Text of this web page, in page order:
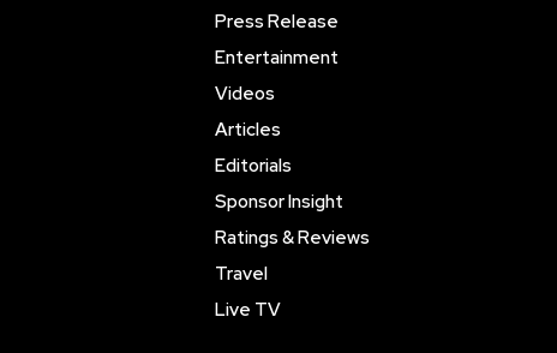
Press Release
Entertainment
Videos
Articles
Editorials
Sponsor Insight
Ratings & Reviews
Travel
Live TV